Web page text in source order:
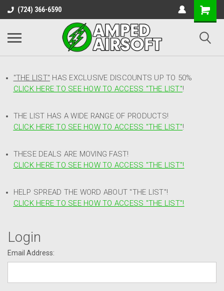
(724) 366-6590
"THE LIST" HAS EXCLUSIVE DISCOUNTS UP TO 50%
CLICK HERE TO SEE HOW TO ACCESS "THE LIST"!
THE LIST HAS A WIDE RANGE OF PRODUCTS!
CLICK HERE TO SEE HOW TO ACCESS "THE LIST"!
THESE DEALS ARE MOVING FAST!
CLICK HERE TO SEE HOW TO ACCESS "THE LIST"!
HELP SPREAD THE WORD ABOUT "THE LIST"!
CLICK HERE TO SEE HOW TO ACCESS "THE LIST"!
Login
Email Address: